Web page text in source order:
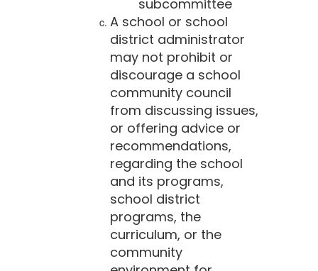
subcommittee
A school or school
district administrator
may not prohibit or
discourage a school
community council
from discussing issues,
or offering advice or
recommendations,
regarding the school
and its programs,
school district
programs, the
curriculum, or the
community